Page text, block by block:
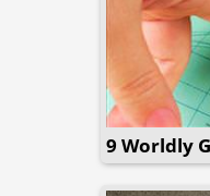
9 Worldly